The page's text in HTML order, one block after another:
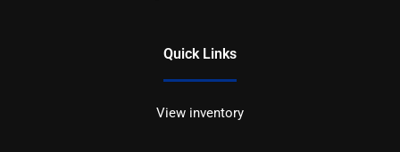
Quick Links
View inventory